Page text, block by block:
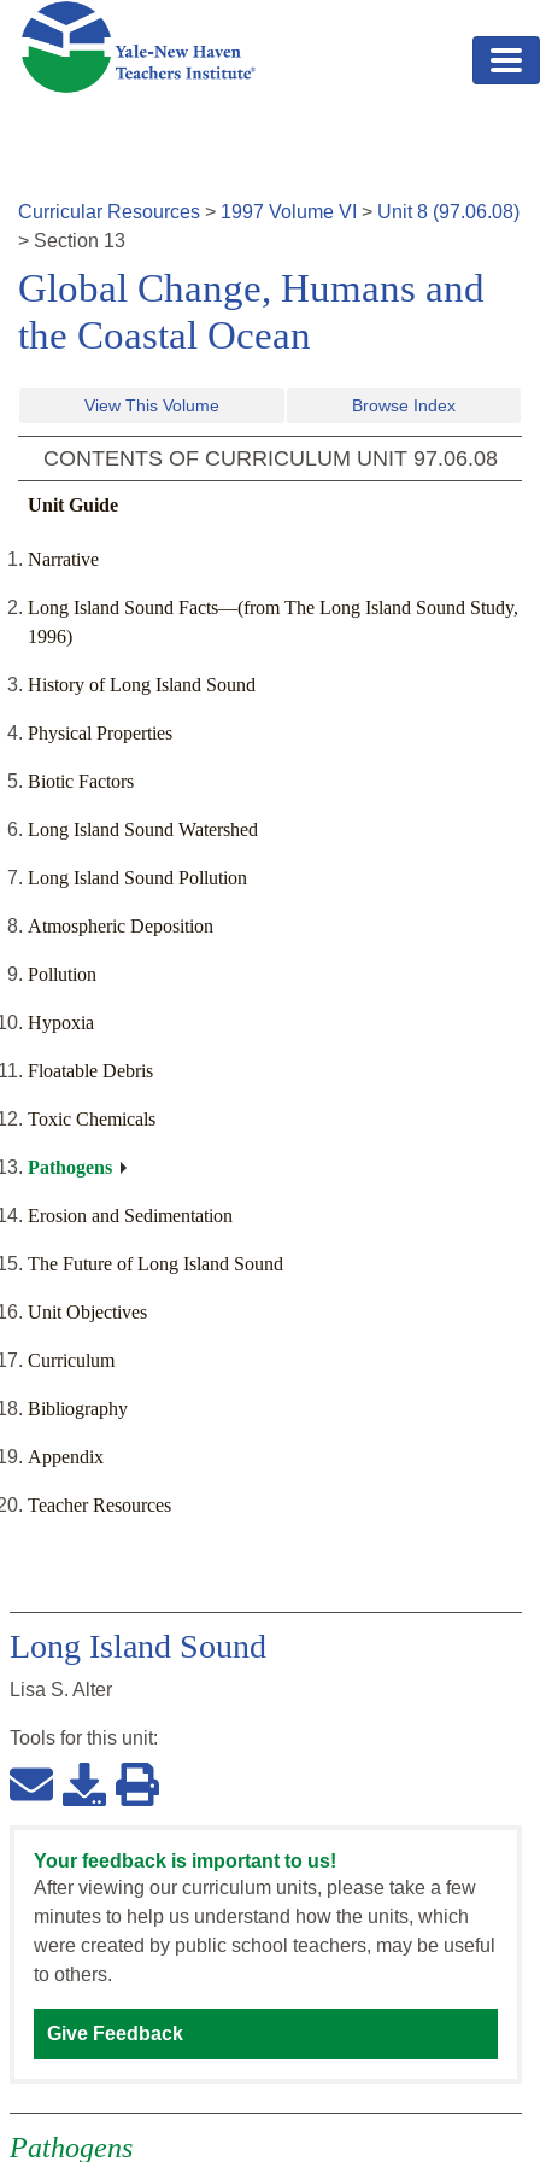
Skip to main content
Curricular Resources > 1997 Volume VI > Unit8 (97.06.08)
> Section 13
Global Change, Humans and
the Coastal Ocean
View This Volume Browse Index
CONTENTS OF CURRICULUM UNIT 97.06.08
Unit Guide
Narrative
Long Island Sound Facts—(from The Long Island Sound Study,
1996)
History of Long Island Sound
Physical Properties
Biotic Factors
Long Island Sound Watershed
Long Island Sound Pollution
Atmospheric Deposition
Pollution
Hypoxia
Floatable Debris
Toxic Chemicals
Pathogens
Erosion and Sedimentation
The Future of Long Island Sound
Unit Objectives
Curriculum
Bibliography
Appendix
Teacher Resources
Long Island Sound
Lisa S. Alter
Tools for this unit:
Your feedback is important to us!
After viewing our curriculum units, please take a few
minutes to help us understand how the units, which
were created by public school teachers, may be useful
to others.
Give Feedback
Pathogens